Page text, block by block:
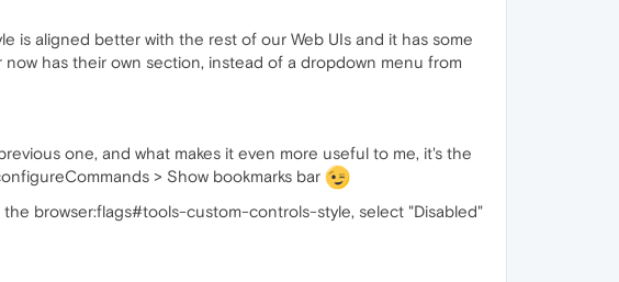
is aligned better with the rest of our Web UIs and it has some
has their own section, instead of a dropdown menu from
one, and what makes it even more useful to me, it's the
> Show bookmarks bar
browser:flags#tools-custom-controls-style, select "Disabled"